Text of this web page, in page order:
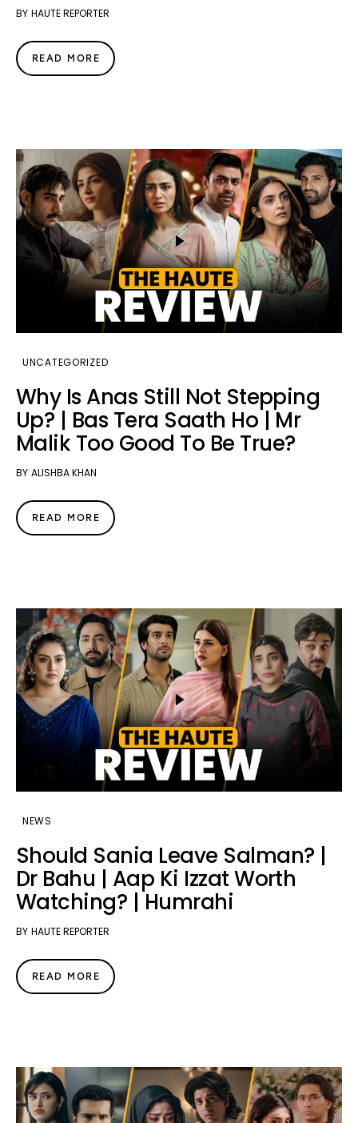
BY HAUTE REPORTER
READ MORE
UNCATEGORIZED
Why Is Anas Still Not Stepping
Up? | Bas Tera Saath Ho | Mr
Malik Too Good To Be True?
BY ALISHBA KHAN
READ MORE
NEWS
Should Sania Leave Salman? |
Dr Bahu | Aap Ki Izzat Worth
Watching? | Humrahi
BY HAUTE REPORTER
READ MORE